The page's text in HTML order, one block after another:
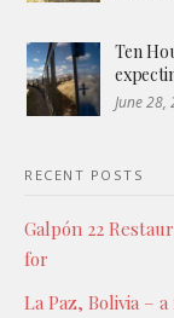
Ten
June 28,
RECENT POSTS
Galpón 22
for
La Paz, Bolivia –